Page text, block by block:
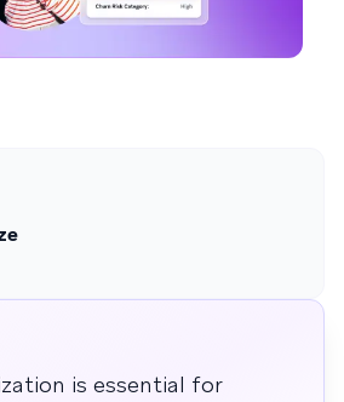
is essential for